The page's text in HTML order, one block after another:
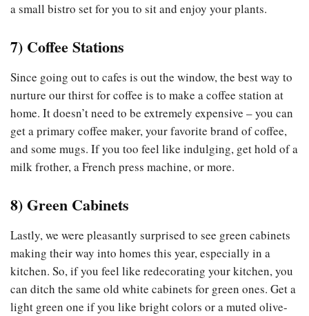
a small bistro set for you to sit and enjoy your plants.
7) Coffee Stations
Since going out to cafes is out the window, the best way to
nurture our thirst for coffee is to make a coffee station at
home. It doesn’t need to be extremely expensive – you can
get a primary coffee maker, your favorite brand of coffee,
and some mugs. If you too feel like indulging, get hold of a
milk frother, a French press machine, or more.
8)Green Cabinets
Lastly, we were pleasantly surprised to see green cabinets
making their way into homes this year, especially in a
kitchen. So, if you feel like redecorating your kitchen, you
can ditch the same old white cabinets for green ones. Get a
light green one if you like bright colors or a muted olive-